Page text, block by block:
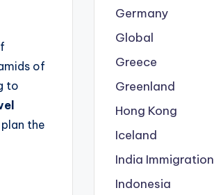
of
to
the
Germany
Global
Greece
Greenland
Hong Kong
Iceland
India Immigration
Indonesia